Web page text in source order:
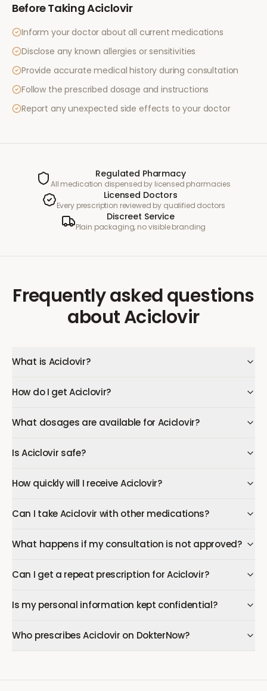
Before TakingAciclovir
Inform your doctor about all current medications
Disclose any known allergies or sensitivities
Provide accurate medical history during consultation
Follow the prescribed dosage and instructions
Report any unexpected side effects to your doctor
Regulated Pharmacy
All medication dispensed by licensed pharmacies
Licensed Doctors
Every prescription reviewed by qualified doctors
Discreet Service
Plain packaging, no visible branding
Frequently asked questions
aboutAciclovir
What is Aciclovir?
How do I get Aciclovir?
What dosages are available for Aciclovir?
Is Aciclovir safe?
How quickly will I receive Aciclovir?
Can I take Aciclovir with other medications?
What happens if my consultation is not approved?
Can I get a repeat prescription for Aciclovir?
Is my personal information kept confidential?
Who prescribes Aciclovir on DokterNow?